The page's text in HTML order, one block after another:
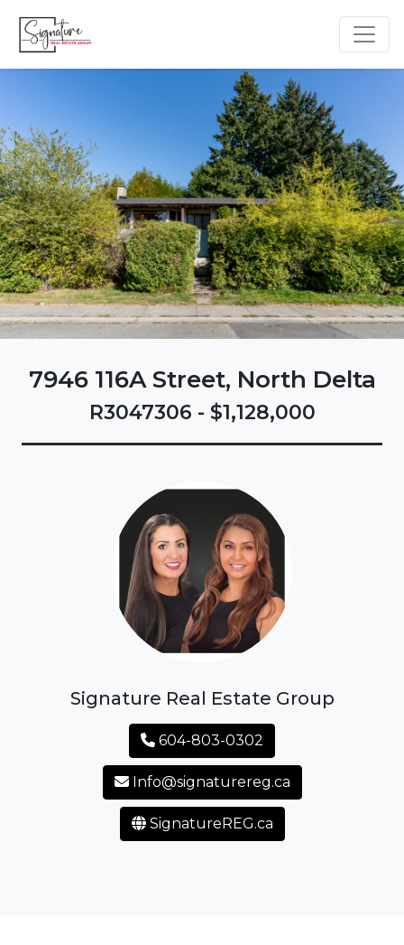
7946 116A Street, North Delta
R3047306 - $1,128,000
Signature Real Estate Group
604-803-0302
Info@signaturereg.ca
SignatureREG.ca